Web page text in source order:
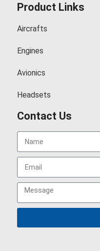
Product Links
Aircrafts
Engines
Avionics
Headsets
Contact Us